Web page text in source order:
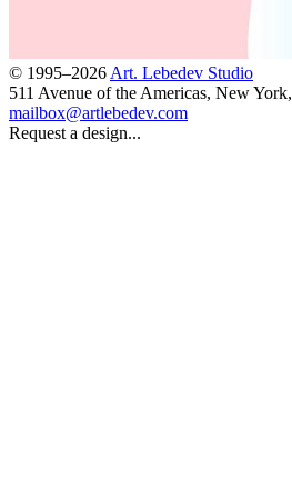
© 1995–2026 Art. Lebedev Studio
511 Avenue of the Americas, New York,
mailbox@artlebedev.com
Request a design...